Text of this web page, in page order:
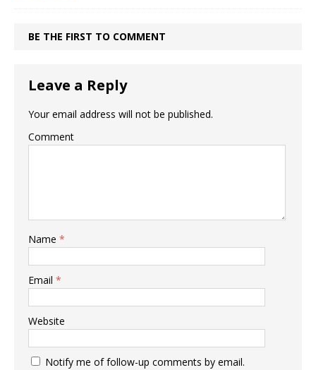
BE THE FIRST TO COMMENT
Leave a Reply
Your email address will not be published.
Comment
Name *
Email *
Website
Notify me of follow-up comments by email.